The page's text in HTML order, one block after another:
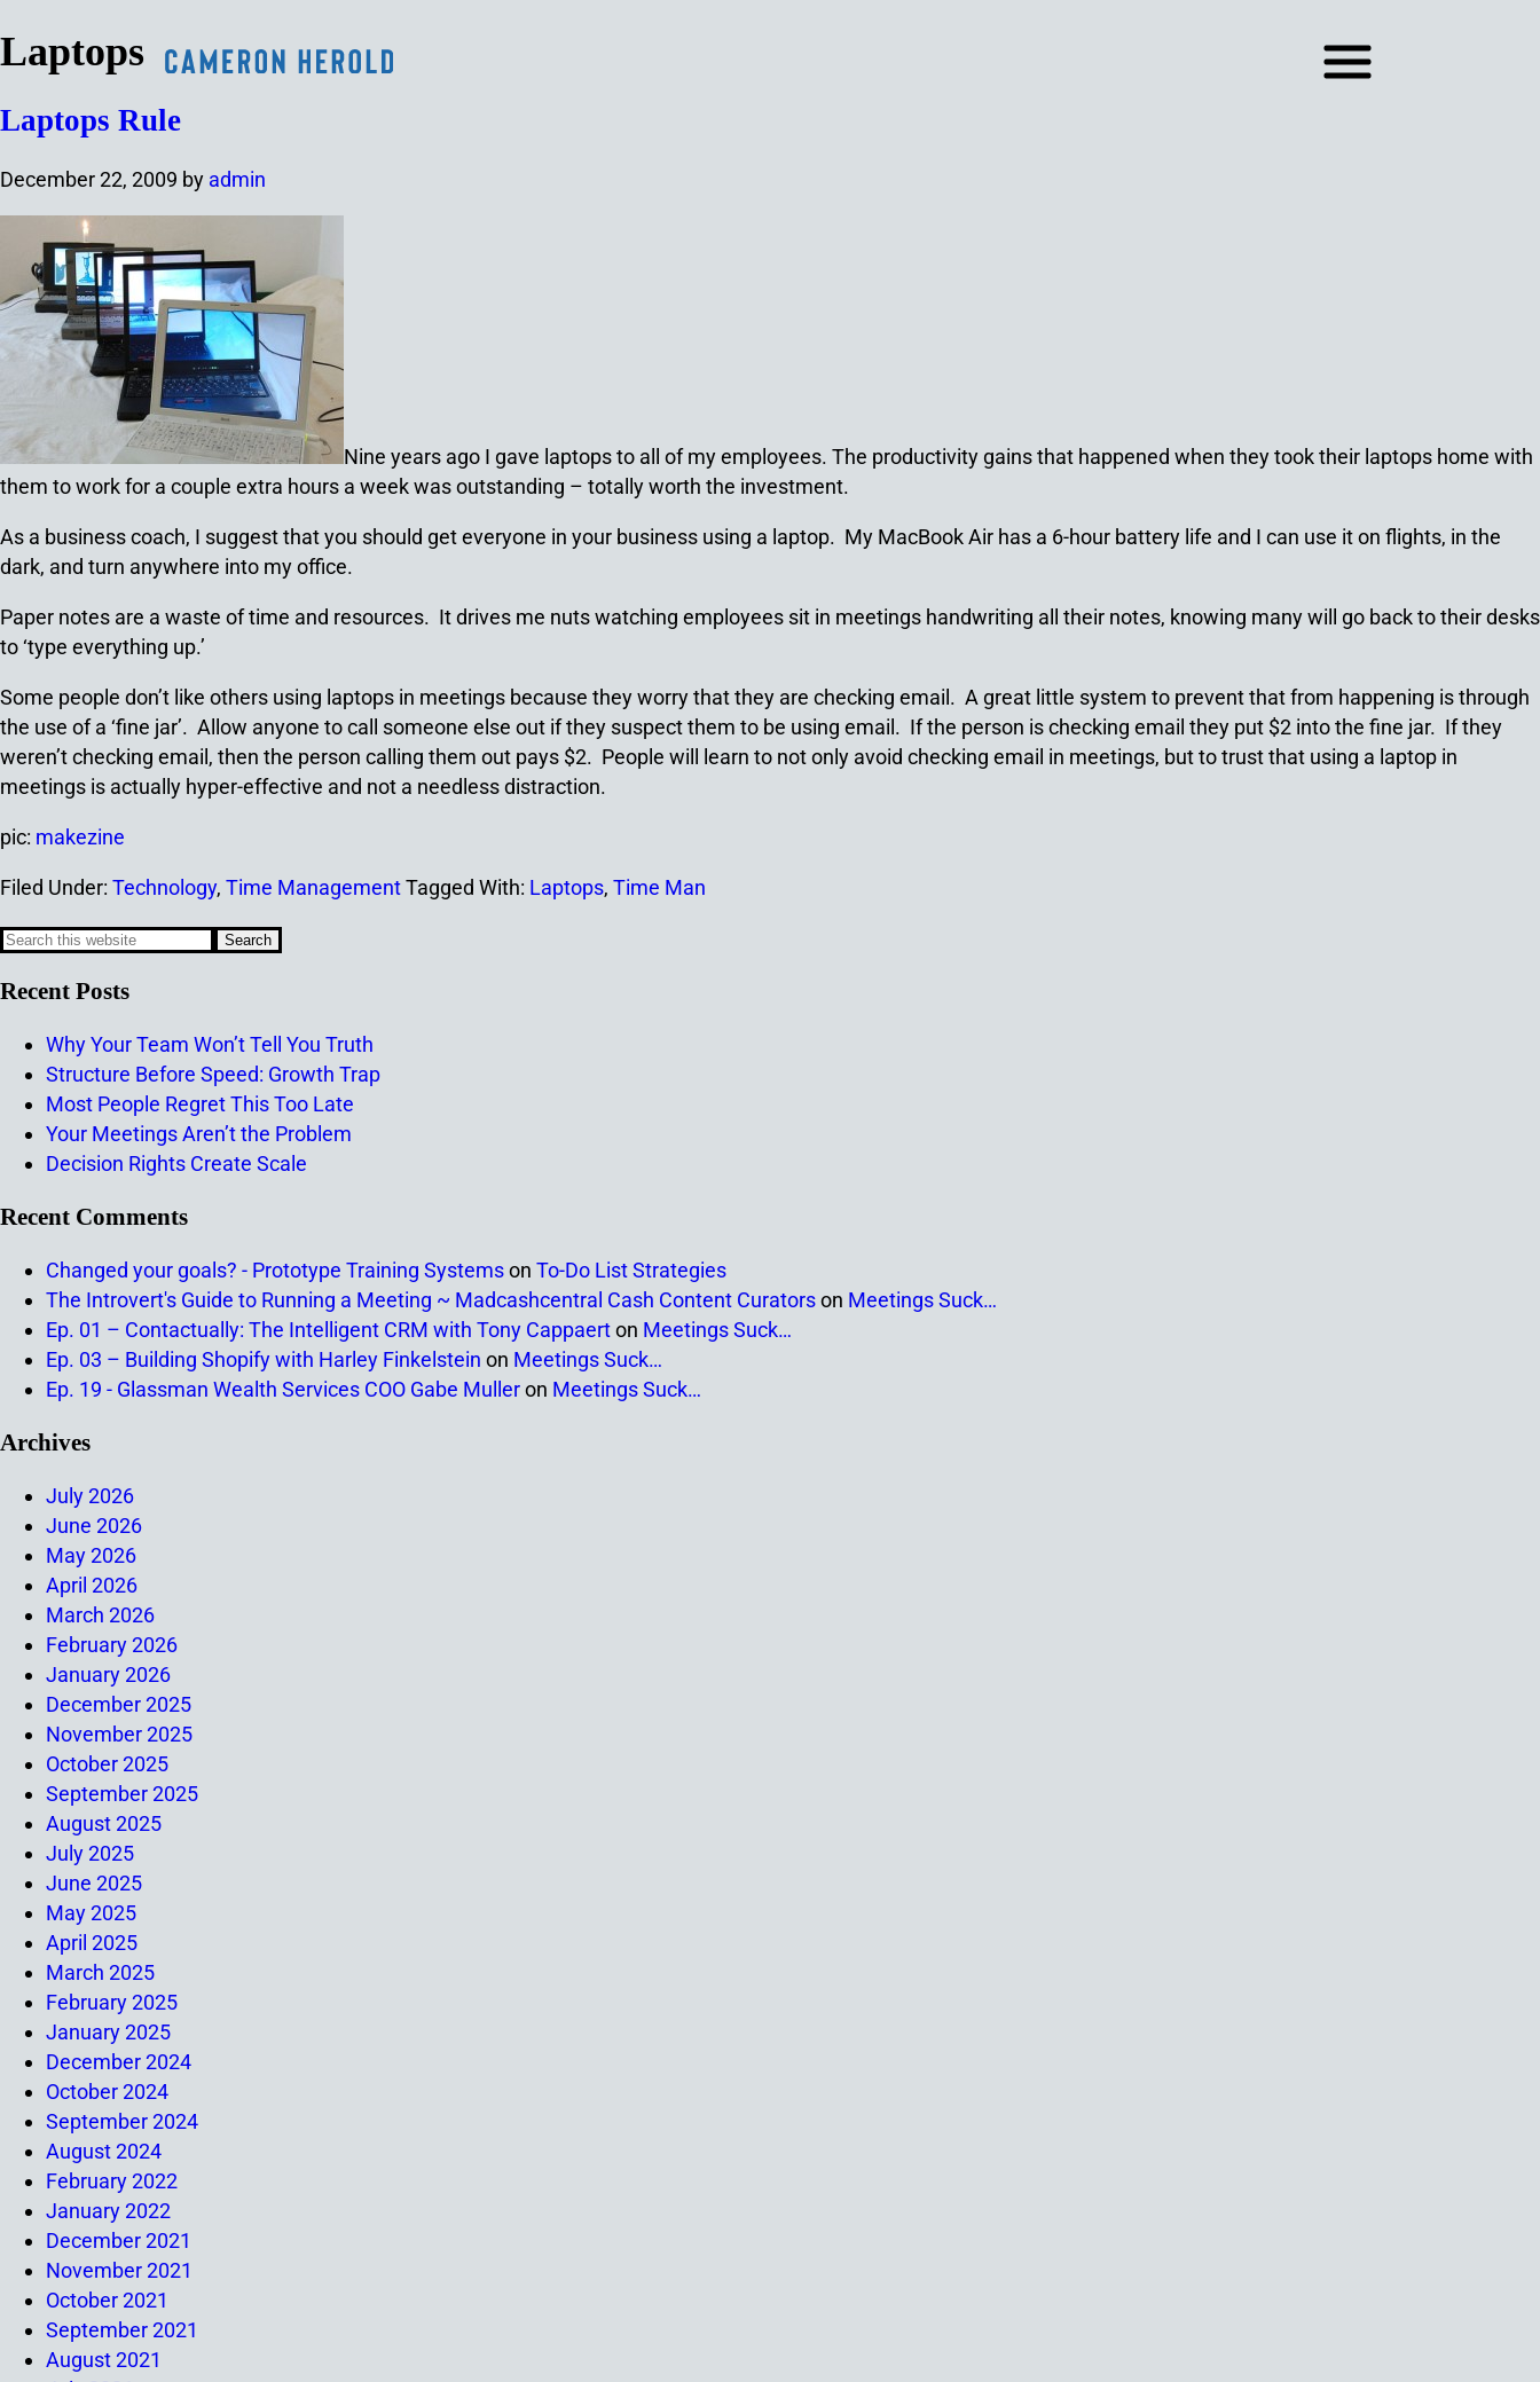
Laptops
Laptops Rule
December 22, 2009 by admin
Nine years ago I gave laptops to all of my employees. The productivity gains that happened when they took their laptops home with
them to work for a couple extra hours a week was outstanding – totally worth the investment.
As a business coach, I suggest that you should get everyone in your business using a laptop. My MacBook Air has a 6-hour battery life and I can use it on flights, in the
dark, and turn anywhere into my office.
Paper notes are a waste of time and resources. It drives me nuts watching employees sit in meetings handwriting all their notes, knowing many will go back to their desks
to ‘type everything up.’
Some people don’t like others using laptops in meetings because they worry that they are checking email. A great little system to prevent that from happening is through
the use of a ‘fine jar’. Allow anyone to call someone else out if they suspect them to be using email. If the person is checking email they put $2 into the fine jar. If they
weren’t checking email, then the person calling them out pays $2. People will learn to not only avoid checking email in meetings, but to trust that using a laptop in
meetings is actually hyper-effective and not a needless distraction.
pic: makezine
Filed Under: Technology, Time ManagementTagged With: Laptops, Time Man
Recent Posts
Why Your Team Won’t Tell You Truth
Structure Before Speed: Growth Trap
Most People Regret This Too Late
Your Meetings Aren’t the Problem
Decision Rights Create Scale
Recent Comments
Changed your goals? - Prototype Training Systemson To-Do List Strategies
The Introvert's Guide to Running a Meeting ~ Madcashcentral Cash Content Curatorson Meetings Suck…
Ep. 01 – Contactually: The Intelligent CRM with Tony Cappaerton Meetings Suck…
Ep. 03 – Building Shopify with Harley Finkelstein on Meetings Suck…
Ep. 19 - Glassman Wealth Services COO Gabe Mulleron Meetings Suck…
Archives
July 2026
June 2026
May 2026
April 2026
March 2026
February 2026
January 2026
December 2025
November 2025
October 2025
September 2025
August 2025
July 2025
June 2025
May 2025
April 2025
March 2025
February 2025
January 2025
December 2024
October 2024
September 2024
August 2024
February 2022
January 2022
December 2021
November 2021
October 2021
September 2021
August 2021